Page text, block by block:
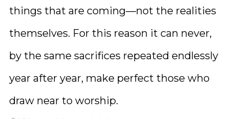
things that are coming—not the realities
themselves. For this reason it can never,
by the same sacrifices repeated endlessly
year after year, make perfect those who
draw near to worship.